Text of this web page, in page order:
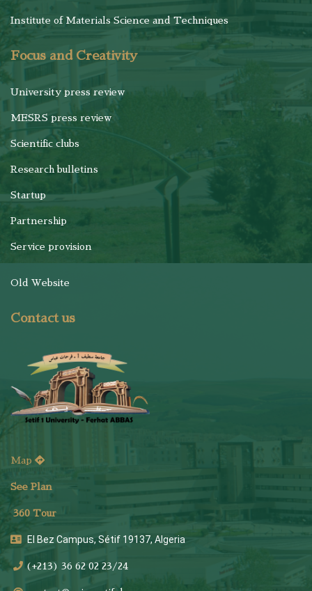
Institute of Materials Science and Techniques
Focus and Creativity
University press review
MESRS press review
Scientific clubs
Research bulletins
Startup
Partnership
Service provision
Old Website
Contact us
Map
See Plan
360 Tour
El Bez Campus, Sétif 19137, Algeria
(+213) 36 62 02 23/24